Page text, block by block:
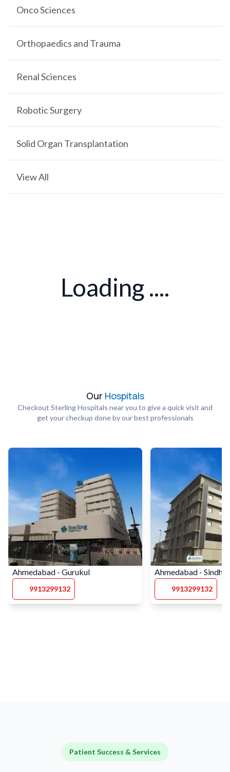
Onco Sciences
Orthopaedics and Trauma
Renal Sciences
Robotic Surgery
Solid Organ Transplantation
View All
Loading ....
Our Hospitals
Checkout Sterling Hospitals near you to give a quick visit and
get your checkup done by our best professionals
Ahmedabad - Gurukul
9913299132
Ahmedabad - Sindhu
9913299132
Patient Success & Services